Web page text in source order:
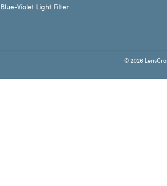
Blue-Violet Light Filter
© 2026